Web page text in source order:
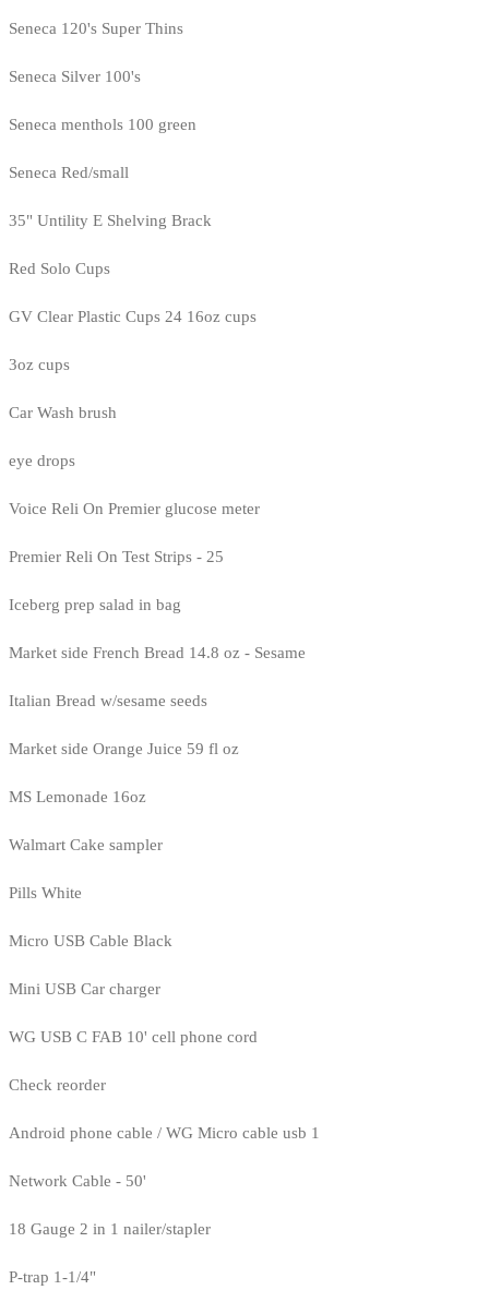
Seneca 120's Super Thins
Seneca Silver 100's
Seneca menthols 100 green
Seneca Red/small
35" Untility E Shelving Brack
Red Solo Cups
GV Clear Plastic Cups 24 16oz cups
3oz cups
Car Wash brush
eye drops
Voice Reli On Premier glucose meter
Premier Reli On Test Strips - 25
Iceberg prep salad in bag
Market side French Bread 14.8 oz - Sesame
Italian Bread w/sesame seeds
Market side Orange Juice 59 fl oz
MS Lemonade 16oz
Walmart Cake sampler
Pills White
Micro USB Cable Black
Mini USB Car charger
WG USB C FAB 10' cell phone cord
Check reorder
Android phone cable / WG Micro cable usb 1
Network Cable - 50'
18 Gauge 2 in 1 nailer/stapler
P-trap 1-1/4"